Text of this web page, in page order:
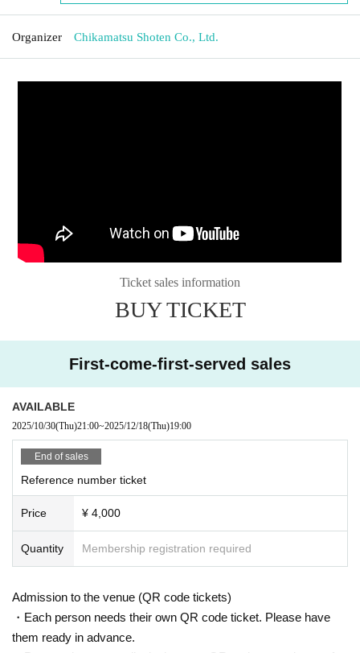
Organizer Chikamatsu Shoten Co., Ltd.
Ticket sales information
BUY TICKET
First-come-first-served sales
AVAILABLE
2025/10/30(Thu)21:00~2025/12/18(Thu)19:00
End of sales
Reference number ticket
Price ¥ 4,000
Quantity Membership registration required
Admission to the venue (QR code tickets)
・Each person needs their own QR code ticket. Please have
them ready in advance.